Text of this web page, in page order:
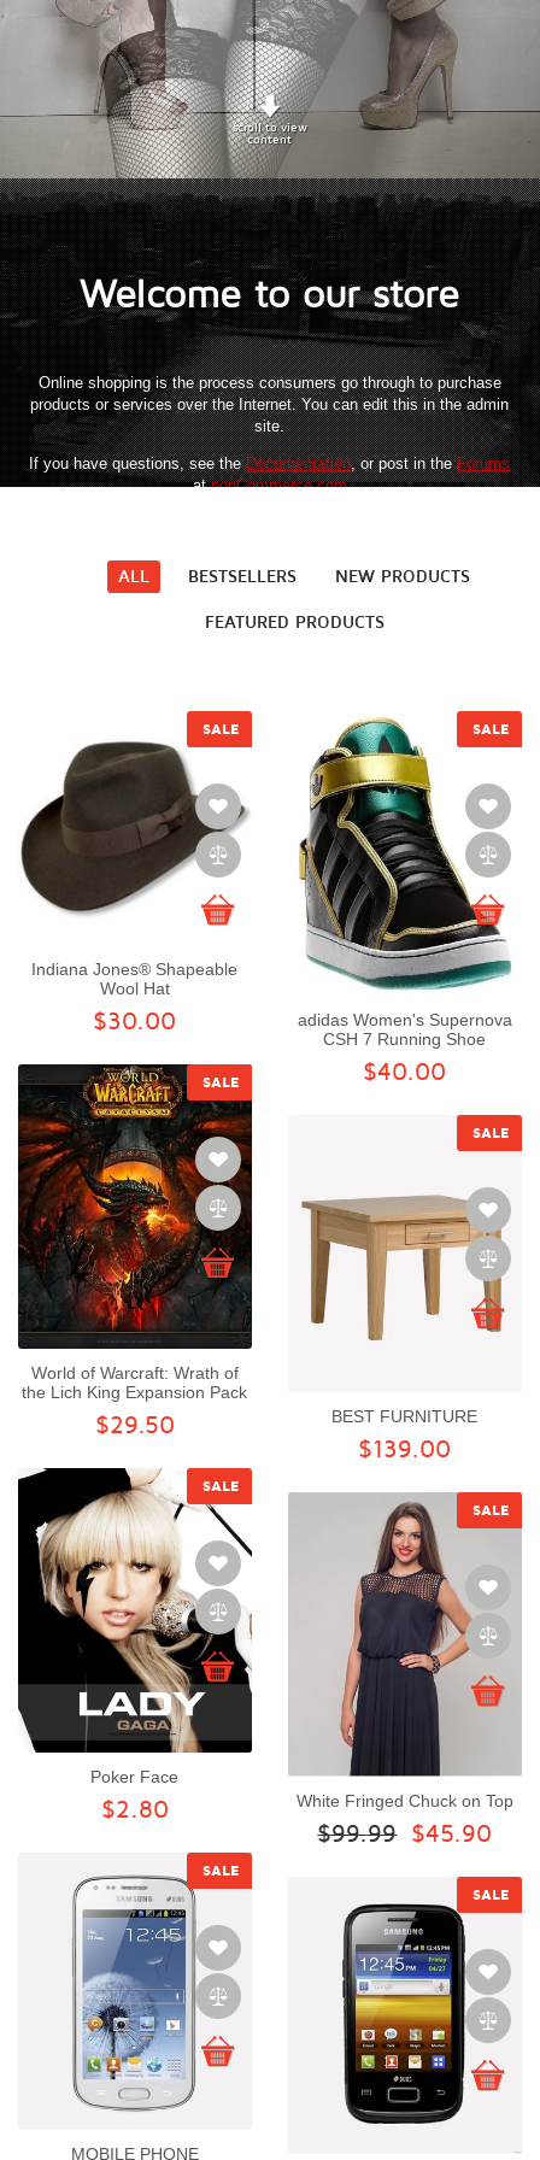
scroll to view
content
Welcome to our store
Online shopping is the process consumers go through to purchase
products or services over the Internet. You can edit this in the admin
site.
If you have questions, see theDocumentation, or post in theForums
atnopCommerce.com
ALL BESTSELLERS NEW PRODUCTS
FEATURED PRODUCTS
SALE
Indiana Jones® Shapeable
Wool Hat
$30.00
SALE
adidas Women's Supernova
CSH 7 Running Shoe
$40.00
SALE
World of Warcraft: Wrath of
the Lich King Expansion Pack
$29.50
SALE
BEST FURNITURE
$139.00
SALE
Poker Face
$2.80
SALE
White Fringed Chuck on Top
$99.99 $45.90
SALE
MOBILE PHONE
SALE